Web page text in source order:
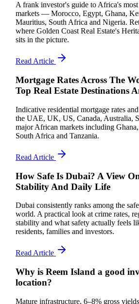
A frank investor's guide to Africa's most
markets — Morocco, Egypt, Ghana,
Mauritius, South Africa and Nigeria.
where Golden Coast Real Estate's
sits in the picture.
Read Article
Mortgage Rates Across The
Top Real Estate Destinations
Indicative residential mortgage rates
the UAE, UK, US, Canada, Australia,
major African markets including
South Africa and Tanzania.
Read Article
How Safe Is Dubai? A View
Stability And Daily Life
Dubai consistently ranks among the
world. A practical look at crime rates,
stability and what safety actually feels
residents, families and investors.
Read Article
Why is Reem Island a good
location?
Mature infrastructure, 6–8% gross